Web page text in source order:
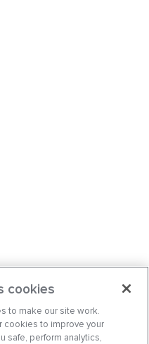
cookies
to make our site work.
cookies to improve your
safe, perform analytics,